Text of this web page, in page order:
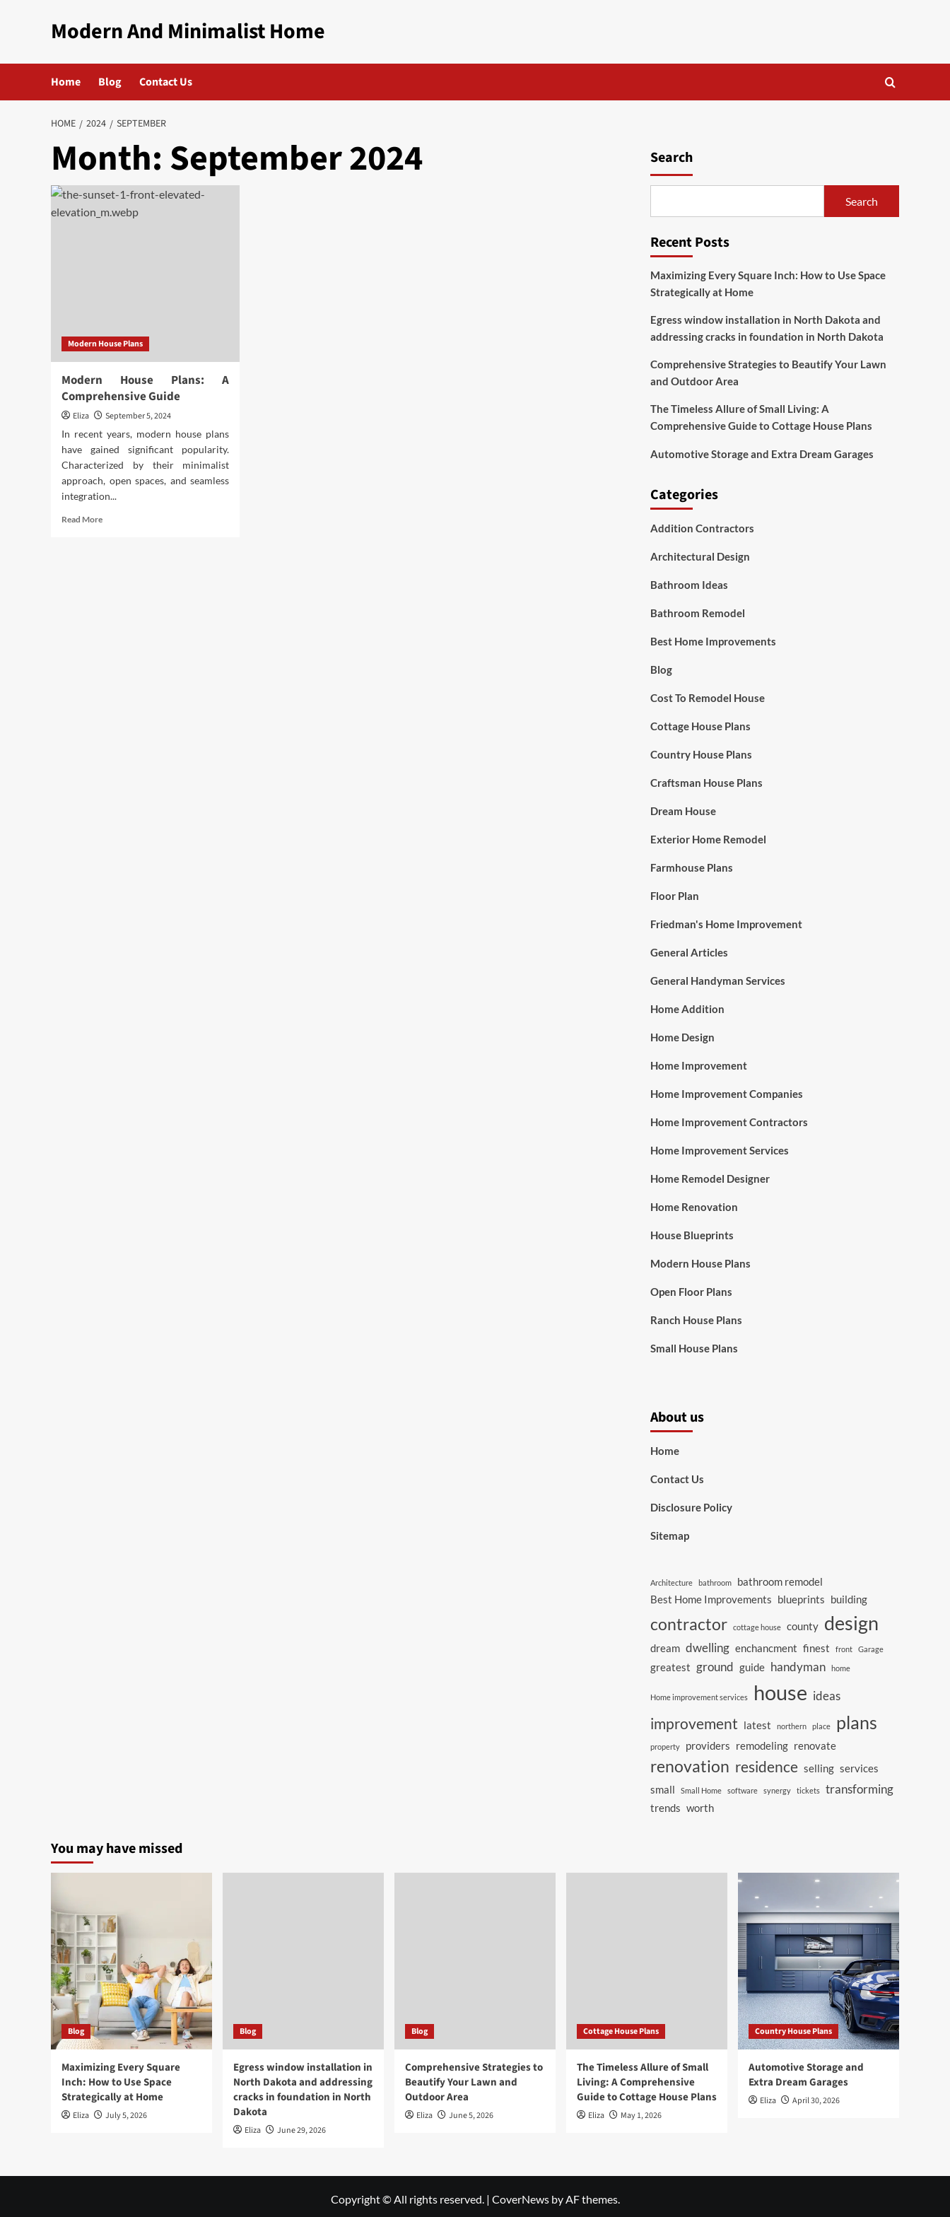
Modern And Minimalist Home
Home Blog Contact Us
HOME 2024 SEPTEMBER
Month: September 2024
Modern House Plans
Modern House Plans: A
Comprehensive Guide
Eliza
September 5, 2024
In recent years, modern house plans
have gained significant popularity.
Characterized by their minimalist
approach, open spaces, and seamless
integration...
Read MoreRead
Search
Search
Recent Posts
Maximizing Every Square Inch: How to Use Space
Strategically at Home
Egress window installation in North Dakota and
addressing cracks in foundation in North Dakota
Comprehensive Strategies to Beautify Your Lawn
and Outdoor Area
The Timeless Allure of Small Living: A
Comprehensive Guide to Cottage House Plans
Automotive Storage and Extra Dream Garages
Categories
Addition Contractors
Architectural Design
Bathroom Ideas
Bathroom Remodel
Best Home Improvements
Blog
Cost To Remodel House
Cottage House Plans
Country House Plans
Craftsman House Plans
Dream House
Exterior Home Remodel
Farmhouse Plans
Floor Plan
Friedman's Home Improvement
General Articles
General Handyman Services
Home Addition
Home Design
Home Improvement
Home Improvement Companies
Home Improvement Contractors
Home Improvement Services
Home Remodel Designer
Home Renovation
House Blueprints
Modern House Plans
Open Floor Plans
Ranch House Plans
Small House Plans
About us
Home
Contact Us
Disclosure Policy
Sitemap
Architecture bathroom
bathroom remodel
Best Home Improvements blueprints building
contractor cottage house county design
dream dwelling enchancment finest front Garage
greatest ground guide handyman home
Home improvement services house ideas
improvement latest northern place plans
property providers remodeling renovate
renovation residence selling services
small
Small Home software synergy tickets transforming
trends worth
You may have missed
Blog
Maximizing Every Square
Inch: How to Use Space
Strategically at Home
Eliza July 5, 2026
Blog
Egress window installation in
North Dakota and addressing
cracks in foundation in North
Dakota
Eliza June 29, 2026
Blog
Comprehensive Strategies to
Beautify Your Lawn and
Outdoor Area
Eliza June 5, 2026
Cottage House Plans
The Timeless Allure of Small
Living: A Comprehensive
Guide to Cottage House Plans
Eliza May 1, 2026
Country House Plans
Automotive Storage and
Extra Dream Garages
Eliza April 30, 2026
Copyright © All rights reserved. | CoverNewsby AF themes.